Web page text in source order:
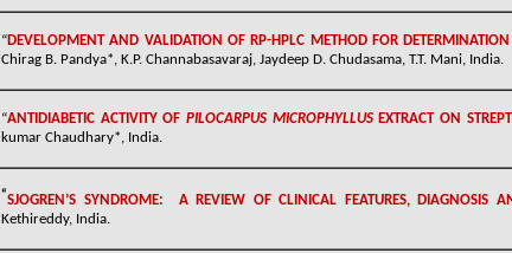
“DEVELOPMENT AND VALIDATION OF RP-HPLC METHOD FOR
Chirag B. Pandya*, K.P. Channabasavaraj, Jaydeep D. Chudasama, T.T. Mani, India.
“ANTIDIABETIC ACTIVITY OFPILOCARPUS MICROPHYLLUSEXTRACT ON
kumar Chaudhary*, India.
“SJOGREN’S SYNDROME: A REVIEW OF CLINICAL FEATURES, DIAGNOSIS
Kethireddy, India.